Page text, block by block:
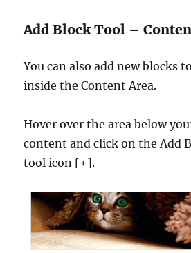
Add Block Tool –
You can also add new blocks
inside the Content Area.
Hover over the area below
content and click on the Add
tool icon [+].